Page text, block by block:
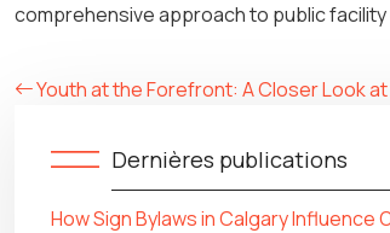
comprehensive approach to public
Youth at the Forefront: A Closer Look
Dernières publications
How Sign Bylaws in Calgary